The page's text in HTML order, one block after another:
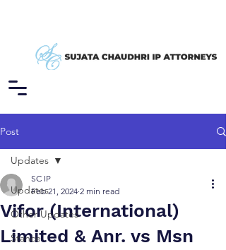
Post
Updates
Other Updates
Stance
Updates
Vifor (International)
Limited & Anr. vs Msn
SC IP
Feb 21, 2024 2 min read